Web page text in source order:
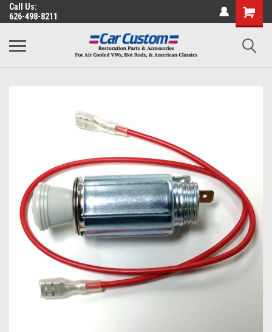
Call Us:
626-498-8211